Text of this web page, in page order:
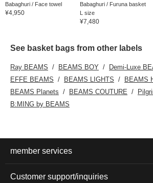
Babaghuri / Face towel
¥4,950
Babaghuri / Furuna basket
L size
¥7,480
See basket bags from other labels
Ray BEAMS BEAMS BOY
Demi-Luxe
EFFE BEAMS
BEAMS LIGHTS
BEAMS
BEAMS Planets
BEAMS COUTURE
B:MING by BEAMS
member services
Customer support/inquiries